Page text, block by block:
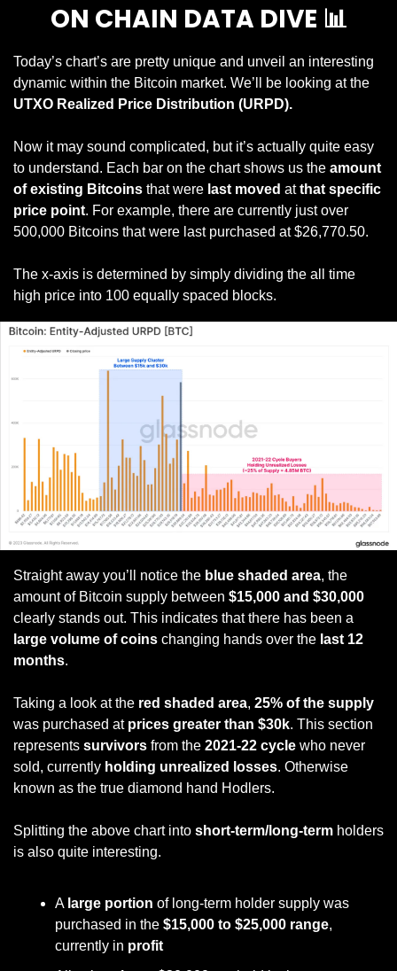
ON CHAIN DATA DIVE 📊
Today’s chart’s are pretty unique and unveil an interesting
UTXO Realized Price Distribution (URPD).
Now it may sound complicated, but it’s actually quite easy
to understand. Each bar on the chart shows us the amount
of existing Bitcoins that were last moved at that specific
price point. For example, there are currently just over
500,000 Bitcoins that were last purchased at $26,770.50.
The x-axis is determined by simply dividing the all time
high price into 100 equally spaced blocks.
Straight away you’ll notice the blue shaded area, the
amount of Bitcoin supply between $15,000 and $30,000
large volume of coins changing hands over the last 12
months.
Taking a look at the red shaded area, 25% of the supply
was purchased at prices greater than $30k. This section
represents survivors from the 2021-22 cycle who never
sold, currently holding unrealized losses. Otherwise
known as the true diamond hand Hodlers.
Splitting the above chart into short-term/long-term holders
is also quite interesting.
A large portion of long-term holder supply was
purchased in the $15,000 to $25,000 range,
currently in profit